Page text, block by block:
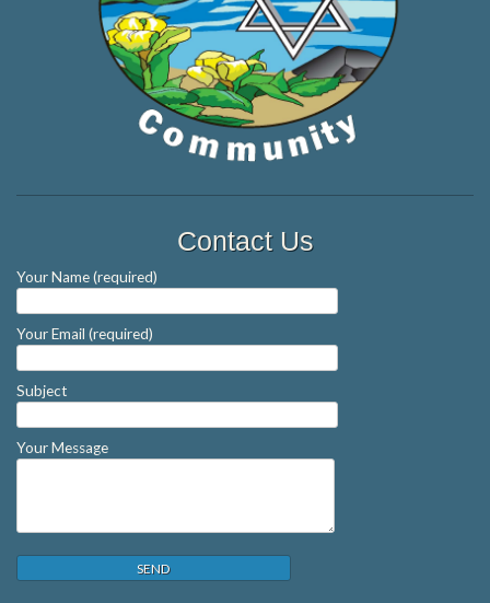
Contact Us
Your Name (required)
Your Email (required)
Subject
Your Message